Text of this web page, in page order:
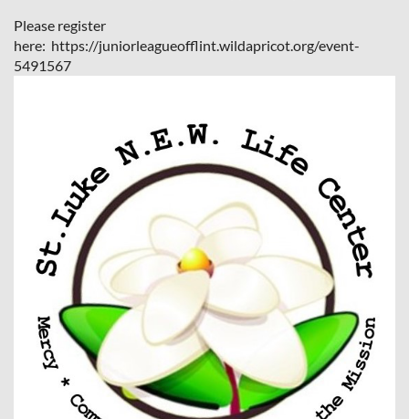
Please register
here: https://juniorleagueofflint.wildapricot.org/event-
5491567